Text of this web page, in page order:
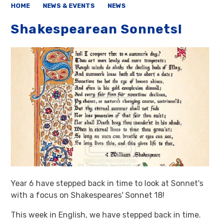
HOME NEWS & EVENTS NEWS
Shakespearean Sonnets!
Year 6 have stepped back in time to look at Sonnet's
with a focus on Shakespeares' Sonnet 18!
This week in English, we have stepped back in time.